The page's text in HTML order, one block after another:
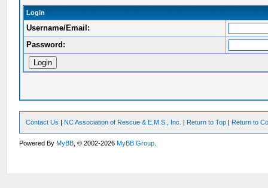
Login
Username/Email:
Password:
Contact Us | NC Association of Rescue & E.M.S., Inc. | Return to Top | Return to
Powered ByMyBB , © 2002-2026MyBB Group